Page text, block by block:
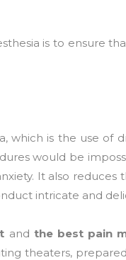
is to ensure
which is the use of
would be
It also reduces
intricate and
and the best pain
theaters,